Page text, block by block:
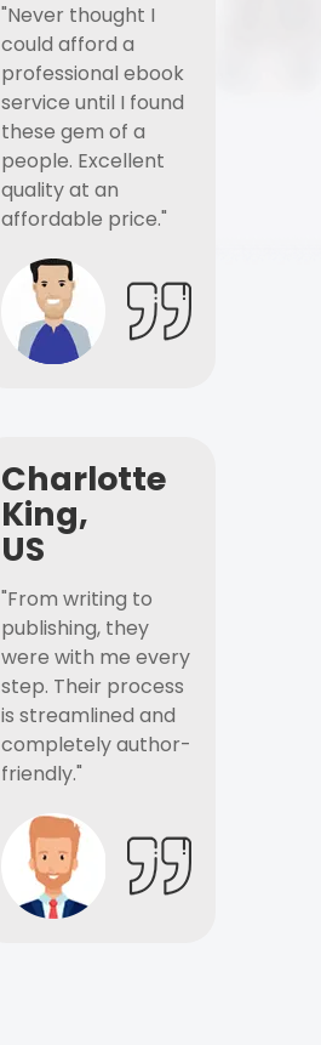
"Never thought I
could afford a
professional ebook
service until I found
these gem of a
people. Excellent
quality at an
affordable price."
Charlotte
King,
US
"From writing to
publishing, they
were with me every
step. Their process
is streamlined and
completely author-
friendly."